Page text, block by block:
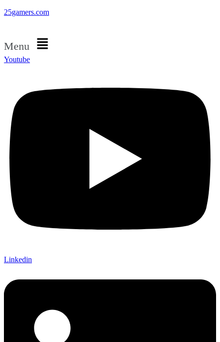
25gamers.com
Menu
Youtube
Linkedin